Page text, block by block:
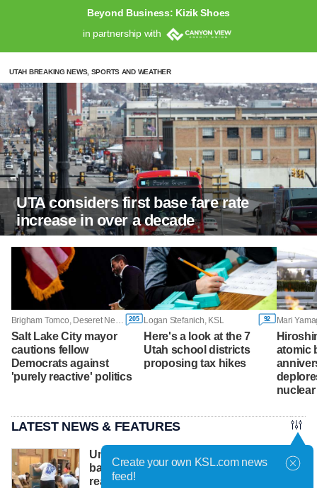
Beyond Business: Kizik Shoes
in partnership with
UTAH BREAKING NEWS, SPORTS AND WEATHER
UTA considers first base fare rate
increase in over a decade
Brigham Tomco, Deseret News 205
Salt Lake City mayor
cautions fellow
Democrats against
'purely reactive' politics
Logan Stefanich, KSL 92
Here's a look at the 7
Utah school districts
proposing tax hikes
atomic
LATEST NEWS & FEATURES
United Way packs thousands of
backpacks as back-to-school need
reaches record high
Create your own KSL.com news
feed!